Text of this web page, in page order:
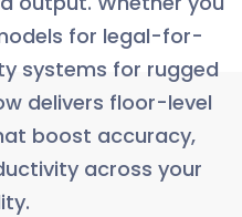
for legal-for-
systems for rugged
delivers floor-level
boost accuracy,
across your